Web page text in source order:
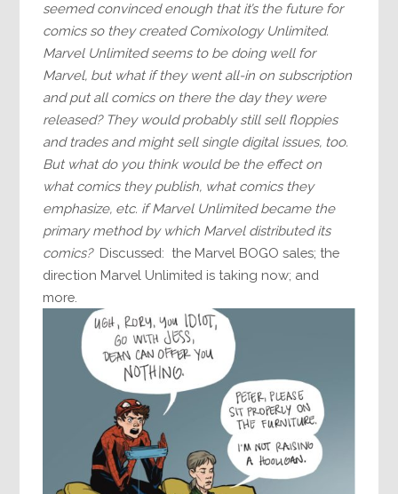
seemed convinced enough that it’s the future for
comics so they created Comixology Unlimited.
Marvel Unlimited seems to be doing well for
Marvel, but what if they went all-in on subscription
and put all comics on there the day they were
released? They would probably still sell floppies
and trades and might sell single digital issues, too.
But what do you think would be the effect on
what comics they publish, what comics they
emphasize, etc. if Marvel Unlimited became the
primary method by which Marvel distributed its
comics? Discussed: the Marvel BOGO sales; the
direction Marvel Unlimited is taking now; and
more.